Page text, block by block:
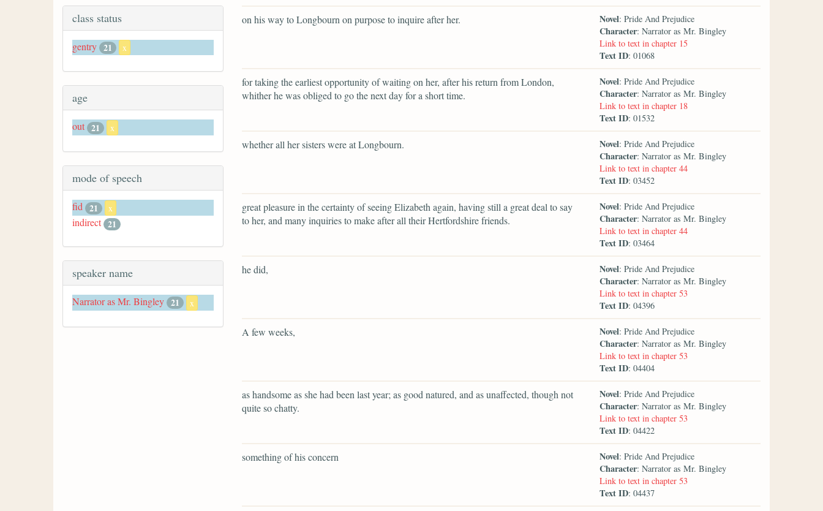
class status
gentry 21 x
age
out 21 x
mode of speech
fid 21 x
indirect 21
speaker name
Narrator as Mr. Bingley 21 x
on his way to Longbourn on purpose to inquire after her. Novel: Pride And Prejudice
Character: Narrator as Mr. Bingley
Link to text in chapter 15
Text ID: 01068
for taking the earliest opportunity of waiting on her, after his return from London,
whither he was obliged to go the next day for a short time.
Novel: Pride And Prejudice
Character: Narrator as Mr. Bingley
Link to text in chapter 18
Text ID: 01532
whether all her sisters were at Longbourn. Novel: Pride And Prejudice
Character: Narrator as Mr. Bingley
Link to text in chapter 44
Text ID: 03452
great pleasure in the certainty of seeing Elizabeth again, having still a great deal to say
to her, and many inquiries to make after all their Hertfordshire friends.
Novel: Pride And Prejudice
Character: Narrator as Mr. Bingley
Link to text in chapter 44
Text ID: 03464
he did, Novel: Pride And Prejudice
Character: Narrator as Mr. Bingley
Link to text in chapter 53
Text ID: 04396
A few weeks, Novel: Pride And Prejudice
Character: Narrator as Mr. Bingley
Link to text in chapter 53
Text ID: 04404
as handsome as she had been last year; as good natured, and as unaffected, though not
quite so chatty.
Novel: Pride And Prejudice
Character: Narrator as Mr. Bingley
Link to text in chapter 53
Text ID: 04422
something of his concern Novel: Pride And Prejudice
Character: Narrator as Mr. Bingley
Link to text in chapter 53
Text ID: 04437